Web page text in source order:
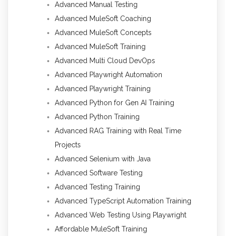
Advanced Manual Testing
Advanced MuleSoft Coaching
Advanced MuleSoft Concepts
Advanced MuleSoft Training
Advanced Multi Cloud DevOps
Advanced Playwright Automation
Advanced Playwright Training
Advanced Python for Gen AI Training
Advanced Python Training
Advanced RAG Training with Real Time
Projects
Advanced Selenium with Java
Advanced Software Testing
Advanced Testing Training
Advanced TypeScript Automation Training
Advanced Web Testing Using Playwright
Affordable MuleSoft Training